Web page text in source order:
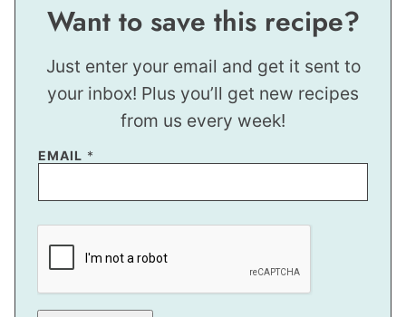
Want to save this recipe?
Just enter your email and get it sent to
your inbox! Plus you’ll get new recipes
from us every week!
EMAIL *
*